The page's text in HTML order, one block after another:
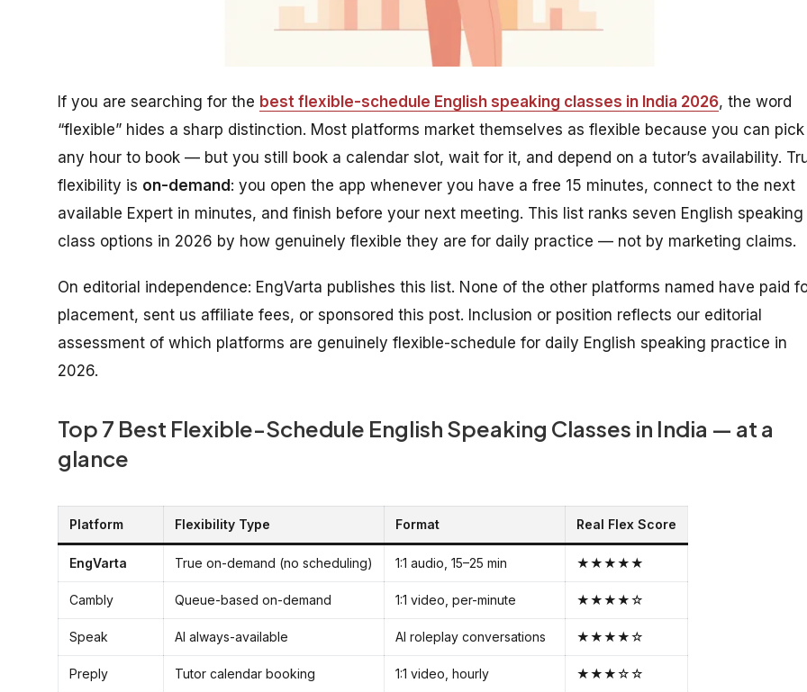
If you are searching for the best flexible-schedule English speaking classes in India 2026, the word
“flexible” hides a sharp distinction. Most platforms market themselves as flexible because you can pick
any hour to book — but you still book a calendar slot, wait for it, and depend on a tutor’s availability.
flexibility is on-demand : you open the app whenever you have a free 15 minutes, connect to the next
available Expert in minutes, and finish before your next meeting. This list ranks seven English speaking
class options in 2026 by how genuinely flexible they are for daily practice — not by marketing claims.
On editorial independence: EngVarta publishes this list. None of the other platforms named have paid
placement, sent us affiliate fees, or sponsored this post. Inclusion or position reflects our editorial
assessment of which platforms are genuinely flexible-schedule for daily English speaking practice in
2026.
Top 7 Best Flexible-Schedule English Speaking Classes in India — at a
glance
Platform Flexibility Type Format Real Flex Score
EngVarta True on-demand (no scheduling) 1:1 audio, 15–25 min ★★★★★
Cambly Queue-based on-demand 1:1 video, per-minute ★★★★☆
Speak AI always-available AI roleplay conversations ★★★★☆
Preply Tutor calendar booking 1:1 video, hourly ★★★☆☆